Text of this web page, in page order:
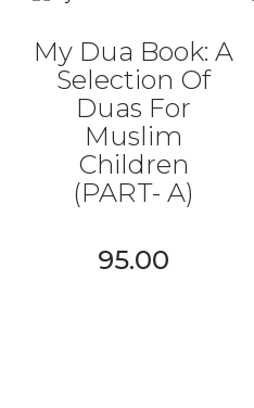
My Dua Book: A
Selection Of
Duas For
Muslim
Children
(PART- A)
95.00